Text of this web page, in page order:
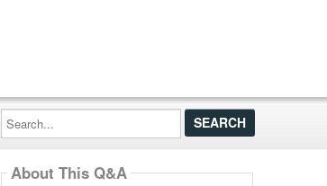
Search...
About This Q&A